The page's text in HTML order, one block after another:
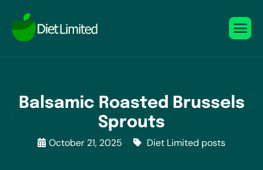
Balsamic Roasted Brussels
Sprouts
October 21, 2025 Diet Limited posts